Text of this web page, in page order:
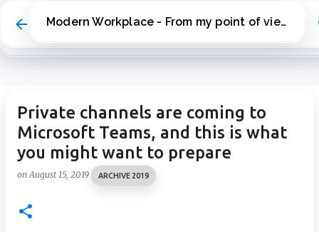
Skip to main content Modern Workplace - From my point of view
Private channels are coming to
Microsoft Teams, and this is what
you might want to prepare
onAugust 15, 2019 ARCHIVE 2019